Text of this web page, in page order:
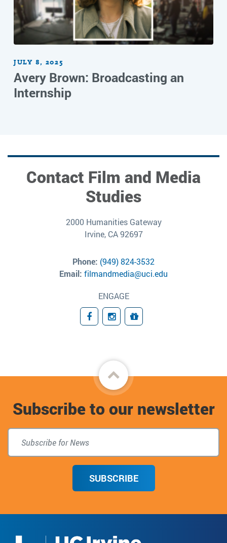
JULY 8, 2025
Avery Brown: Broadcasting an
Internship
Contact Film and Media
Studies
2000 Humanities Gateway
Irvine, CA 92697
Phone: (949) 824-3532
Email: filmandmedia@uci.edu
ENGAGE
FacebookInstagram
Giving
Back
to
top
Subscribe to our newsletter
SUBSCRIBE